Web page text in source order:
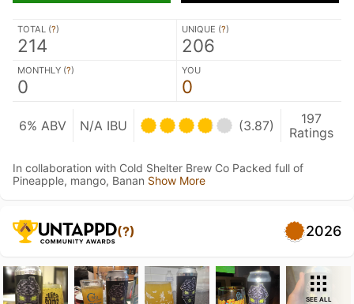
TOTAL (?)
214
UNIQUE (?)
206
MONTHLY (?)
0
YOU
0
6% ABV N/A IBU (3.87)
197
Ratings
In collaboration with Cold Shelter Brew Co Packed full of
Pineapple, mango, Banan Show More
(?) 2026
SEE ALL